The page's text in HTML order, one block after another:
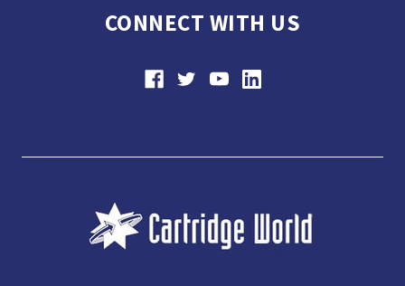
CONNECT WITH US